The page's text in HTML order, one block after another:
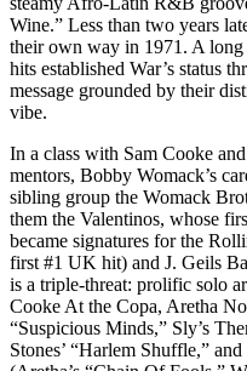
Wine.” Less than two years
their own way in 1971. A
hits established War’s status
message grounded by their
vibe.
In a class with Sam Cooke
mentors, Bobby Womack’s
sibling group the Womack
them the Valentinos, whose
became signatures for the
first #1 UK hit) and J. Geils
is a triple-threat: prolific solo
Cooke At the Copa, Aretha
“Suspicious Minds,” Sly’s
Stones’ “Harlem Shuffle,”